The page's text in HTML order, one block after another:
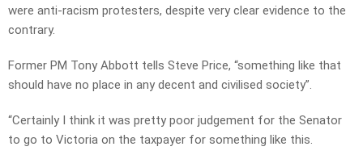
were anti-racism protesters, despite very clear evidence to the
contrary.
Former PM Tony Abbott tells Steve Price, “something like that
should have no place in any decent and civilised society”.
“Certainly I think it was pretty poor judgement for the Senator
to go to Victoria on the taxpayer for something like this.